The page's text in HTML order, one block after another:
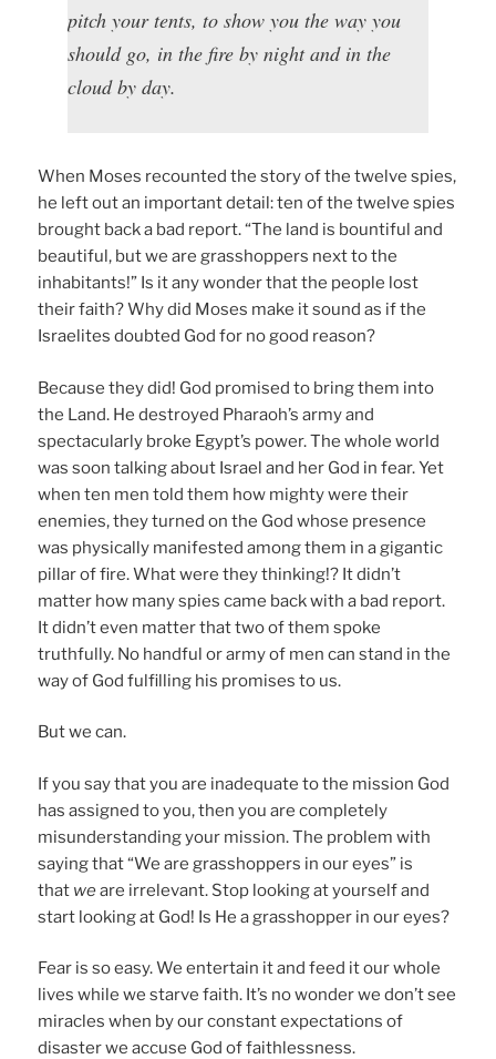
pitch your tents, to show you the way you
should go, in the fire by night and in the
cloud by day.
When Moses recounted the story of the twelve spies,
he left out an important detail: ten of the twelve spies
brought back a bad report. “The land is bountiful and
beautiful, but we are grasshoppers next to the
inhabitants!” Is it any wonder that the people lost
their faith? Why did Moses make it sound as if the
Israelites doubted God for no good reason?
Because they did! God promised to bring them into
the Land. He destroyed Pharaoh’s army and
spectacularly broke Egypt’s power. The whole world
was soon talking about Israel and her God in fear. Yet
when ten men told them how mighty were their
enemies, they turned on the God whose presence
was physically manifested among them in a gigantic
pillar of fire. What were they thinking!? It didn’t
matter how many spies came back with a bad report.
It didn’t even matter that two of them spoke
truthfully. No handful or army of men can stand in the
way of God fulfilling his promises to us.
But we can.
If you say that you are inadequate to the mission God
has assigned to you, then you are completely
misunderstanding your mission. The problem with
saying that “We are grasshoppers in our eyes” is
that weare irrelevant. Stop looking at yourself and
start looking at God! Is He a grasshopper in our eyes?
Fear is so easy. We entertain it and feed it our whole
lives while we starve faith. It’s no wonder we don’t see
miracles when by our constant expectations of
disaster we accuse God of faithlessness.